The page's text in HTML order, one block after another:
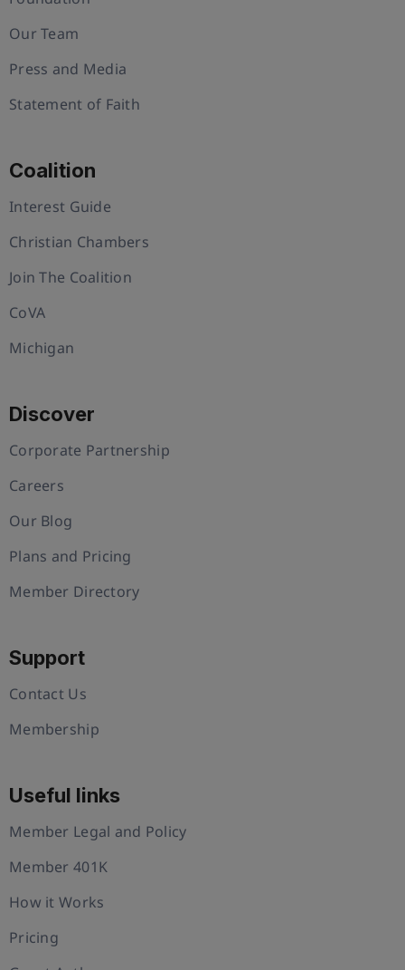
Our Team
Press and Media
Statement of Faith
Coalition
Interest Guide
Christian Chambers
Join The Coalition
CoVA
Michigan
Discover
Corporate Partnership
Careers
Our Blog
Plans and Pricing
Member Directory
Support
Contact Us
Membership
Useful links
Member Legal and Policy
Member 401K
How it Works
Pricing